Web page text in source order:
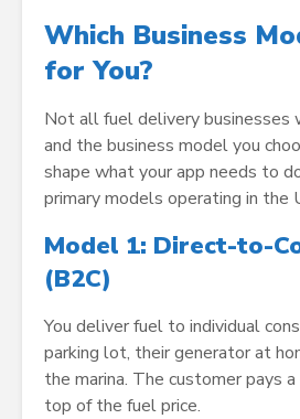
Which Business
for You?
Not all fuel delivery businesses
and the business model you
shape what your app needs to
primary models operating in the
Model 1: Direct-to-
(B2C)
You deliver fuel to individual
parking lot, their generator at
the marina. The customer pays
top of the fuel price.